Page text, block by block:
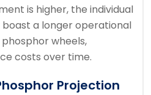
is higher, the individual
a longer operational
wheels,
costs over time.
Projection